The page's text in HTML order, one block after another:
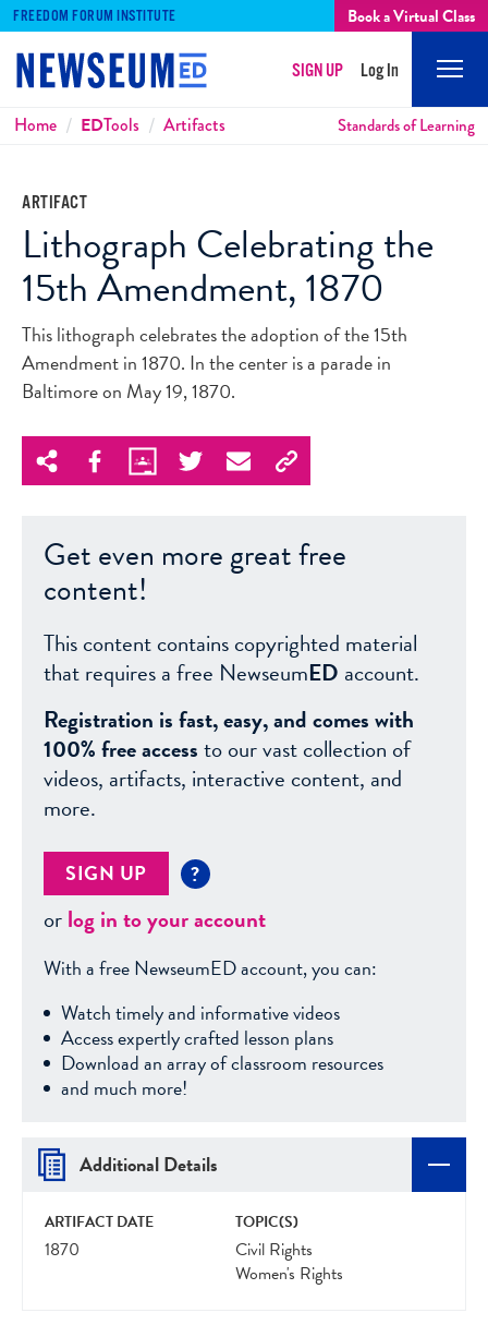
FREEDOM FORUM INSTITUTE Book a Virtual Class
SIGN UP Log In
Breadcrumbs
Home EDTools Artifacts Standards of Learning
ARTIFACT
Lithograph Celebrating the
15th Amendment, 1870
This lithograph celebrates the adoption of the 15th
Amendment in 1870. In the center is a parade in
Baltimore on May 19, 1870.
Get even more great free
content!
This content contains copyrighted material
that requires a free NewseumED account.
Registration is fast, easy, and comes with
100% free accessto our vast collection of
videos, artifacts, interactive content, and
more.
SIGN UP ?
orlog in to your account
With a free NewseumED account, you can:
Watch timely and informative videos
Access expertly crafted lesson plans
Download an array of classroom resources
and much more!
Additional Details
ARTIFACT DATE
1870
TOPIC(S)
Civil Rights
Women's Rights